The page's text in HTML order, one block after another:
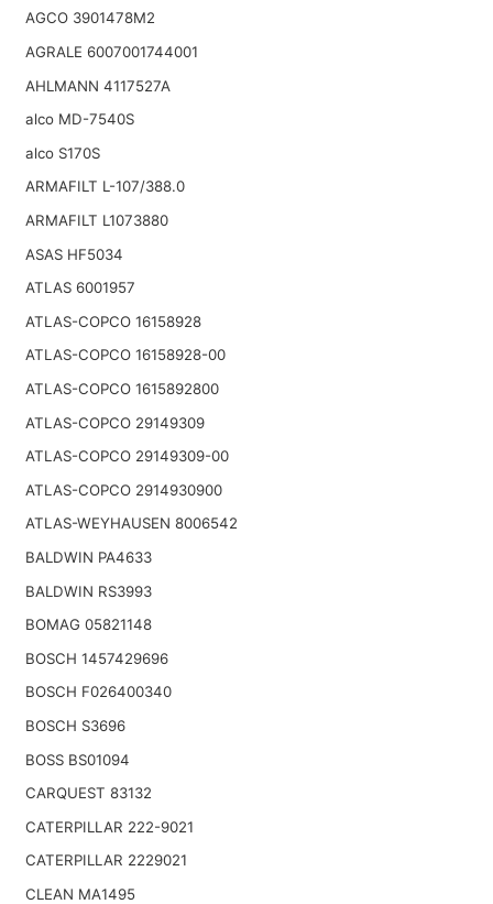
AGCO 3901478M2
AGRALE 6007001744001
AHLMANN 4117527A
alco MD-7540S
alco S170S
ARMAFILT L-107/388.0
ARMAFILT L1073880
ASAS HF5034
ATLAS 6001957
ATLAS-COPCO 16158928
ATLAS-COPCO 16158928-00
ATLAS-COPCO 1615892800
ATLAS-COPCO 29149309
ATLAS-COPCO 29149309-00
ATLAS-COPCO 2914930900
ATLAS-WEYHAUSEN 8006542
BALDWIN PA4633
BALDWIN RS3993
BOMAG 05821148
BOSCH 1457429696
BOSCH F026400340
BOSCH S3696
BOSS BS01094
CARQUEST 83132
CATERPILLAR 222-9021
CATERPILLAR 2229021
CLEAN MA1495